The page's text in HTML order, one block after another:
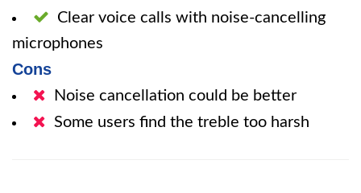
Clear voice calls with noise-cancelling
microphones
Cons
Noise cancellation could be better
Some users find the treble too harsh